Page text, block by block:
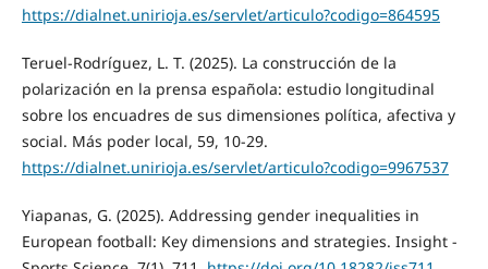
https://dialnet.unirioja.es/servlet/articulo?codigo=864595
Teruel-Rodríguez, L. T. (2025). La construcción de la
polarización en la prensa española: estudio longitudinal
sobre los encuadres de sus dimensiones política, afectiva y
social. Más poder local, 59, 10-29.
https://dialnet.unirioja.es/servlet/articulo?codigo=9967537
Yiapanas, G. (2025). Addressing gender inequalities in
European football: Key dimensions and strategies. Insight -